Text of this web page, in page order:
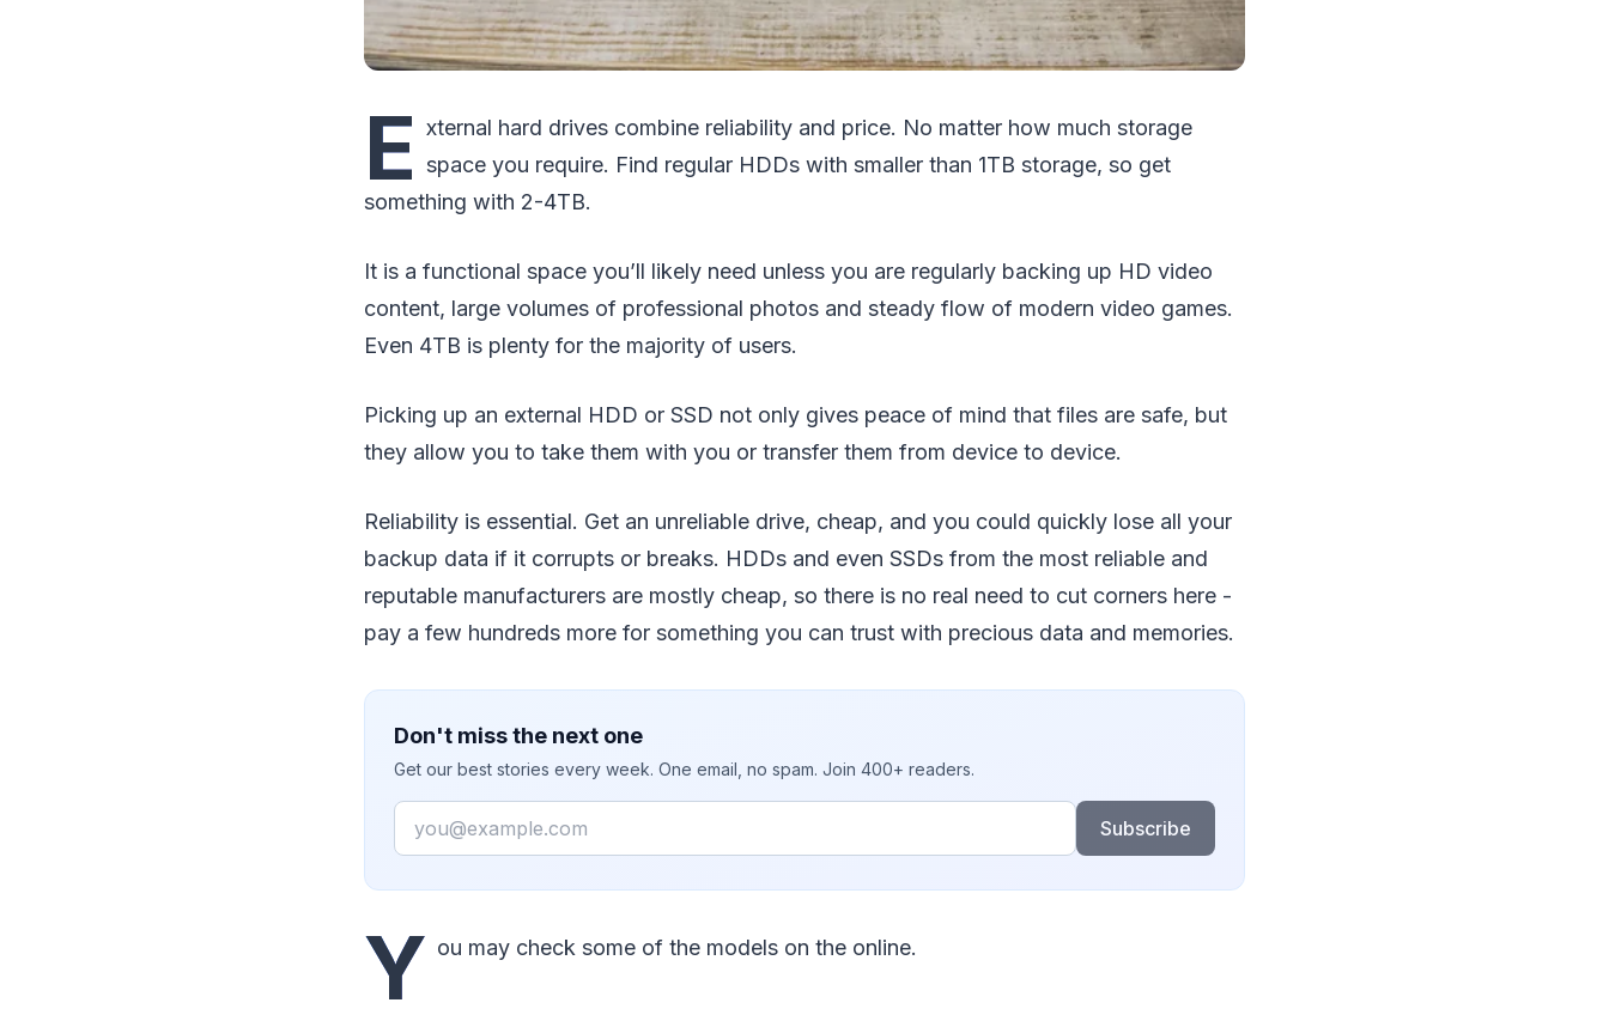
E xternal hard drives combine reliability and price. No matter how much storage
space you require. Find regular HDDs with smaller than 1TB storage, so get
something with 2-4TB.
It is a functional space you’ll likely need unless you are regularly backing up HD video
content, large volumes of professional photos and steady flow of modern video games.
Even 4TB is plenty for the majority of users.
Picking up an external HDD or SSD not only gives peace of mind that files are safe, but
they allow you to take them with you or transfer them from device to device.
Reliability is essential. Get an unreliable drive, cheap, and you could quickly lose all your
backup data if it corrupts or breaks. HDDs and even SSDs from the most reliable and
reputable manufacturers are mostly cheap, so there is no real need to cut corners here -
pay a few hundreds more for something you can trust with precious data and memories.
Don't miss the next one
Get our best stories every week. One email, no spam. Join 400+ readers.
Email
Subscribe
Y ou may check some of the models on the online.